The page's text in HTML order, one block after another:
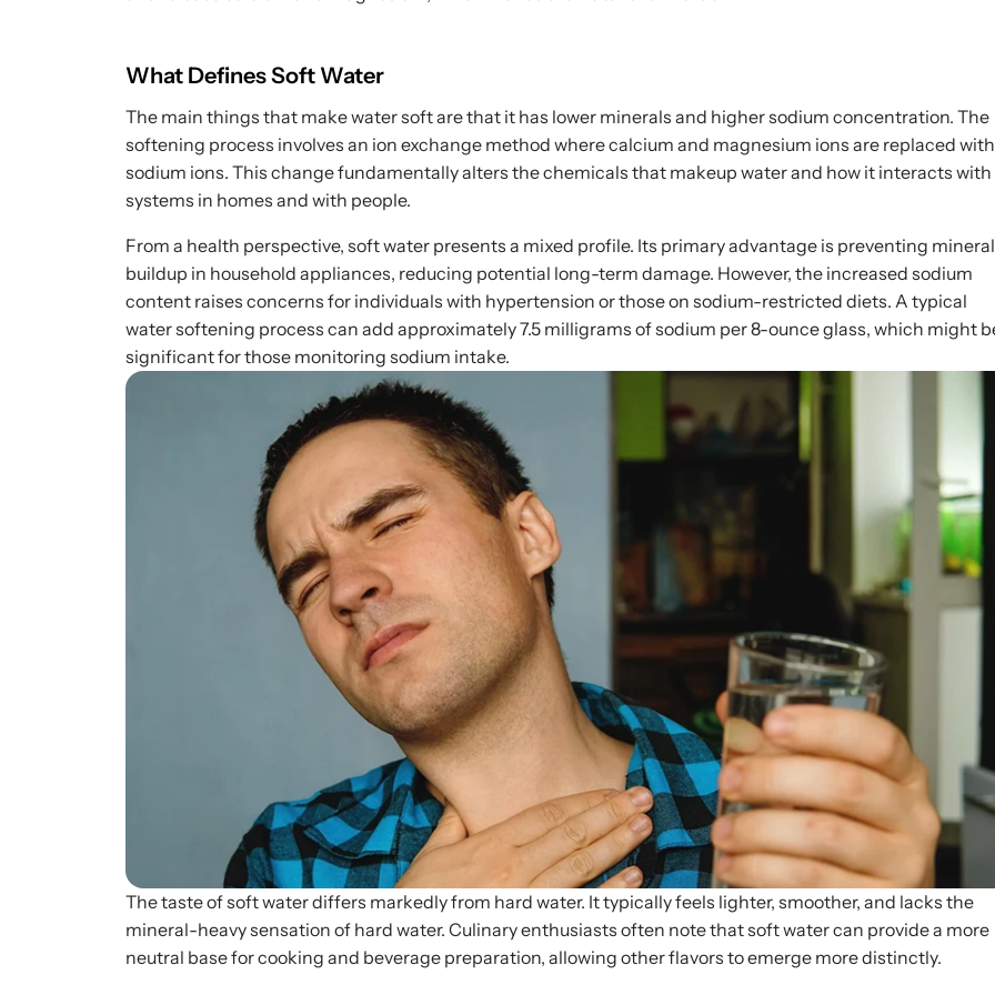
What Defines Soft Water
The main things that make water soft are that it has lower minerals and higher sodium concentration. The
softening process involves an ion exchange method where calcium and magnesium ions are replaced with
sodium ions. This change fundamentally alters the chemicals that makeup water and how it interacts with
systems in homes and with people.
From a health perspective, soft water presents a mixed profile. Its primary advantage is preventing mineral
buildup in household appliances, reducing potential long-term damage. However, the increased sodium
content raises concerns for individuals with hypertension or those on sodium-restricted diets. A typical
water softening process can add approximately 7.5 milligrams of sodium per 8-ounce glass, which might
significant for those monitoring sodium intake.
The taste of soft water differs markedly from hard water. It typically feels lighter, smoother, and lacks the
mineral-heavy sensation of hard water. Culinary enthusiasts often note that soft water can provide a more
neutral base for cooking and beverage preparation, allowing other flavors to emerge more distinctly.